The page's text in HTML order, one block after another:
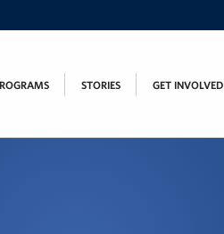
STORIES GET INVOLVED